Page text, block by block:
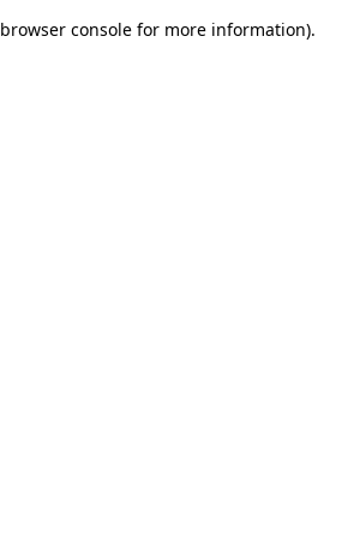
browser console for more information).